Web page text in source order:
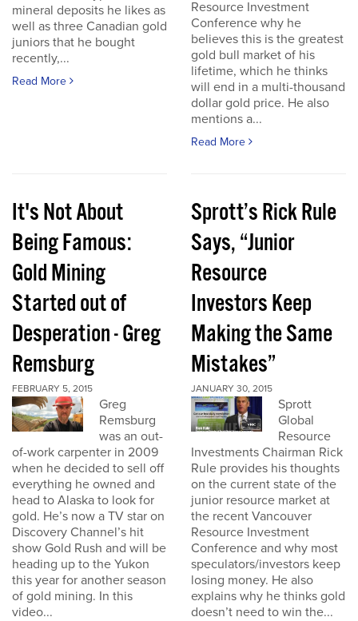
mineral deposits he likes as
well as three Canadian gold
juniors that he bought
recently,...
Read More
Resource Investment
Conference why he
believes this is the greatest
gold bull market of his
lifetime, which he thinks
will end in a multi-thousand
dollar gold price. He also
mentions a...
Read More
It's Not About
Being Famous:
Gold Mining
Started out of
Desperation - Greg
Remsburg
FEBRUARY 5, 2015
Greg
Remsburg
was an out-
of-work carpenter in 2009
when he decided to sell off
everything he owned and
head to Alaska to look for
gold. He’s now a TV star on
Discovery Channel’s hit
show Gold Rush and will be
heading up to the Yukon
this year for another season
of gold mining. In this
video...
Sprott’s Rick Rule
Says, “Junior
Resource
Investors Keep
Making the Same
Mistakes”
JANUARY 30, 2015
Sprott
Global
Resource
Investments Chairman Rick
Rule provides his thoughts
on the current state of the
junior resource market at
the recent Vancouver
Resource Investment
Conference and why most
speculators/investors keep
losing money. He also
explains why he thinks gold
doesn’t need to win the...